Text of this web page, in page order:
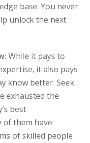
base. You never
unlock the next
While it pays to
it also pays
know better. Seek
exhausted the
best
of them have
of skilled people